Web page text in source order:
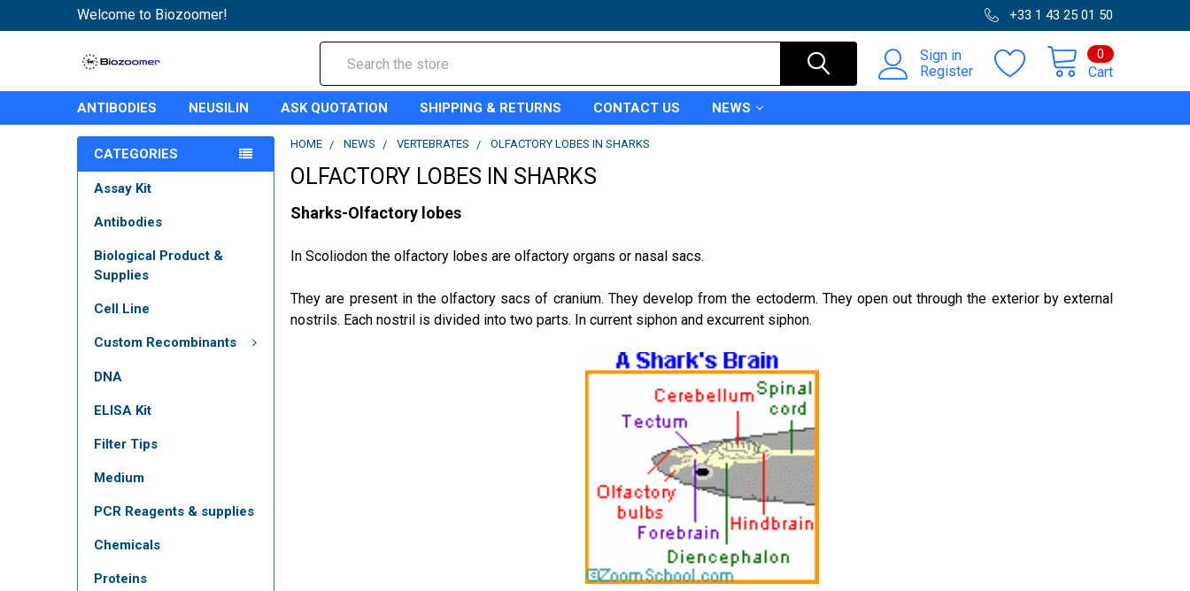
Welcome to Biozoomer! +33 1 43 25 01 50
Sign in
Register
Cart
0
ANTIBODIES NEUSILIN ASK QUOTATION SHIPPING & RETURNS CONTACT US NEWS
CATEGORIES
Assay Kit
Antibodies
Biological Product &
Supplies
Cell Line
Custom Recombinants
DNA
ELISA Kit
Filter Tips
Medium
PCR Reagents & supplies
Chemicals
Proteins
HOME NEWS VERTEBRATES OLFACTORY LOBES IN SHARKS
OLFACTORY LOBES IN SHARKS
Sharks-Olfactory lobes
In Scoliodon the olfactory lobes are olfactory organs or nasal sacs.
They are present in the olfactory sacs of cranium. They develop from the ectoderm. They open out through the exterior by external
nostrils. Each nostril is divided into two parts. In current siphon and excurrent siphon.